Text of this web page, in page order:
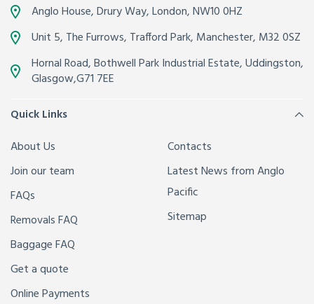
Anglo House, Drury Way,London,NW10 0HZ
Unit 5, The Furrows, Trafford Park, Manchester, M32 0SZ
Hornal Road, Bothwell Park Industrial Estate,Uddingston,
Glasgow,G71 7EE
Quick Links
About Us
Join our team
FAQs
Removals FAQ
Baggage FAQ
Get a quote
Online Payments
Contacts
Latest News from Anglo
Pacific
Sitemap